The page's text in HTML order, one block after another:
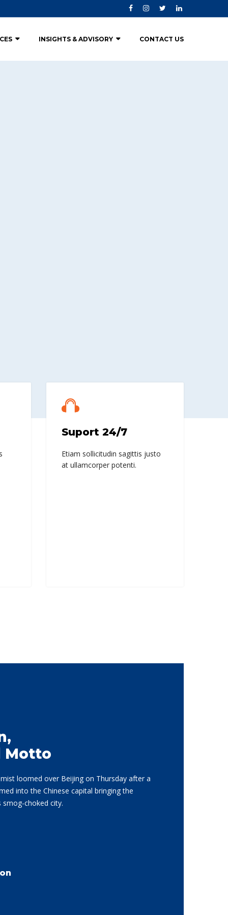
INSIGHTS & ADVISORY CONTACT US
Suport 24/7
Etiam sollicitudin sagittis justo
at ullamcorper potenti.
Motto
loomed over Beijing on Thursday after a
into the Chinese capital bringing the
choked city.